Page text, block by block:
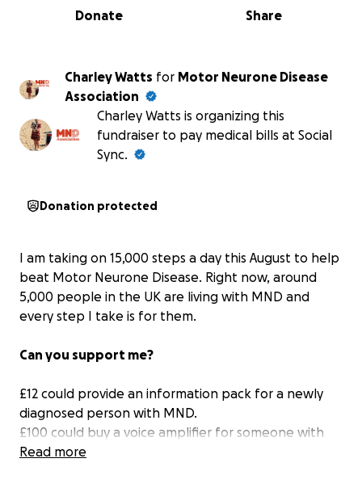
0% complete
Share
Donate
Charley Watts for Motor Neurone Disease
Association
Charley Watts is organizing this
fundraiser to pay medical bills at Social
Sync.
Donation protected
I am taking on 15,000 steps a day this August to help
beat Motor Neurone Disease. Right now, around
5,000 people in the UK are living with MND and
every step I take is for them.
Can you support me?
£12 could provide an information pack for a newly
diagnosed person with MND.
£100 could buy a voice amplifier for someone with
MND who is struggling with their speech, to boost
Read more